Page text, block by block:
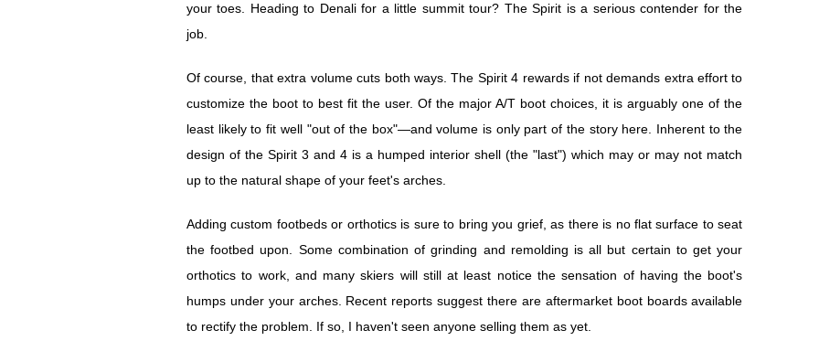
your toes. Heading to Denali for a little summit tour? The Spirit is a serious contender for the
job.
Of course, that extra volume cuts both ways. The Spirit 4 rewards if not demands extra effort to
customize the boot to best fit the user. Of the major A/T boot choices, it is arguably one of the
least likely to fit well "out of the box"—and volume is only part of the story here. Inherent to the
design of the Spirit 3 and 4 is a humped interior shell (the "last") which may or may not match
up to the natural shape of your feet's arches.
Adding custom footbeds or orthotics is sure to bring you grief, as there is no flat surface to seat
the footbed upon. Some combination of grinding and remolding is all but certain to get your
orthotics to work, and many skiers will still at least notice the sensation of having the boot's
humps under your arches. Recent reports suggest there are aftermarket boot boards available
to rectify the problem. If so, I haven't seen anyone selling them as yet.